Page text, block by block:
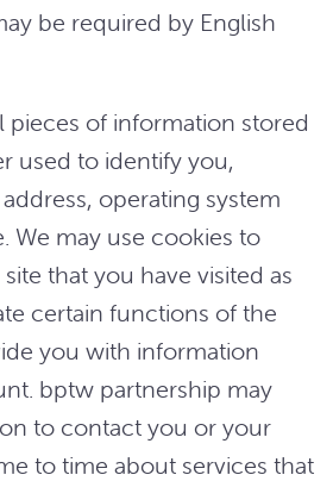
be required by English
pieces of information stored
used to identify you,
operating system
We may use cookies to
that you have visited as
certain functions of the
you with information
bptw partnership may
to contact you or your
to time about services that